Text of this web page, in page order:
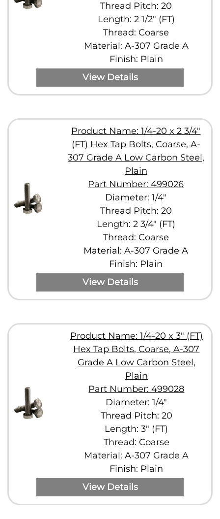
Thread Pitch: 20
Length: 2 1/2" (FT)
Thread: Coarse
Material: A-307 Grade A
Finish: Plain
View Details
Product Name: 1/4-20 x 2 3/4"
(FT) Hex Tap Bolts, Coarse, A-
307 Grade A Low Carbon Steel,
Plain
Part Number: 499026
Diameter: 1/4"
Thread Pitch: 20
Length: 2 3/4" (FT)
Thread: Coarse
Material: A-307 Grade A
Finish: Plain
View Details
Product Name: 1/4-20 x 3" (FT)
Hex Tap Bolts, Coarse, A-307
Grade A Low Carbon Steel,
Plain
Part Number: 499028
Diameter: 1/4"
Thread Pitch: 20
Length: 3" (FT)
Thread: Coarse
Material: A-307 Grade A
Finish: Plain
View Details